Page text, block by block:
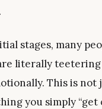
stages, many
literally
This is not
you simply “get